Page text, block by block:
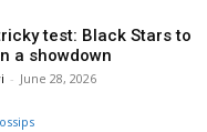
test: Black Stars to
a showdown
- June 28, 2026